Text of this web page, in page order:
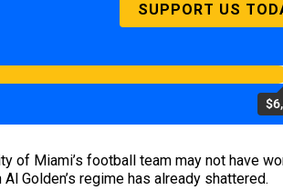
SUPPORT US
of Miami’s football team may not have
Golden’s regime has already shattered.